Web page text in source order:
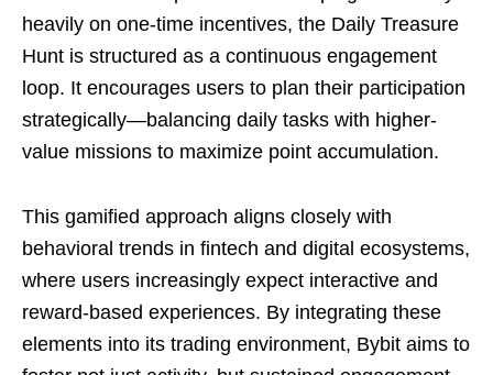
heavily on one-time incentives, the Daily Treasure
Hunt is structured as a continuous engagement
loop. It encourages users to plan their participation
strategically—balancing daily tasks with higher-
value missions to maximize point accumulation.
This gamified approach aligns closely with
behavioral trends in fintech and digital ecosystems,
where users increasingly expect interactive and
reward-based experiences. By integrating these
elements into its trading environment, Bybit aims to